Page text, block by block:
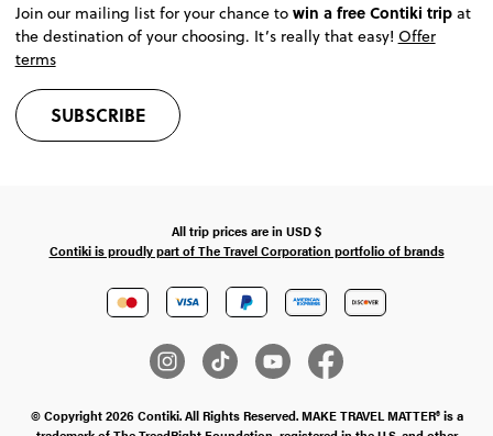
Join our mailing list for your chance to win a free Contiki tripat
the destination of your choosing. It’s really that easy! Offer
terms
SUBSCRIBE
All trip prices are in USD$
Contiki is proudly part of The Travel Corporation portfolio of brands
© Copyright 2026 Contiki. All Rights Reserved. MAKE TRAVEL MATTER® is a